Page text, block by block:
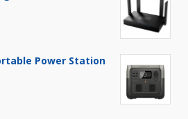
Power Station